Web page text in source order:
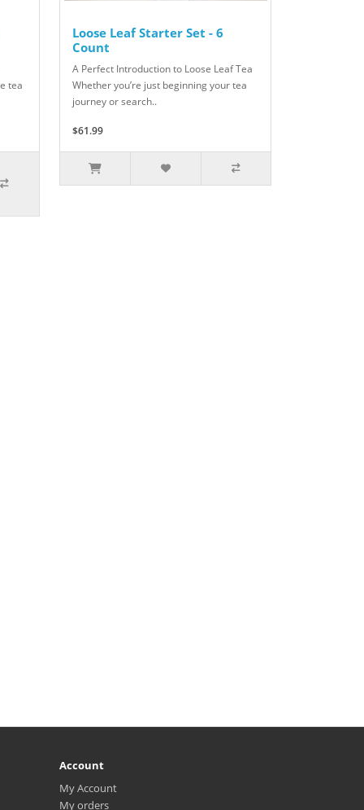
tea
Loose Leaf Starter Set - 6
Count
A Perfect Introduction to Loose Leaf Tea
Whether you’re just beginning your tea
journey or search..
$61.99
Account
My Account
My orders